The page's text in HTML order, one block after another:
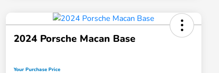
2024 Porsche Macan Base
Your Purchase Price